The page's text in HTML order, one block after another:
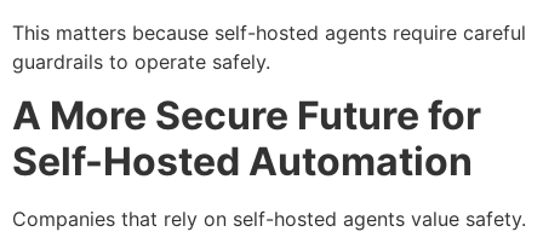
This matters because self-hosted agents require careful
guardrails to operate safely.
A More Secure Future for
Self-Hosted Automation
Companies that rely on self-hosted agents value safety.